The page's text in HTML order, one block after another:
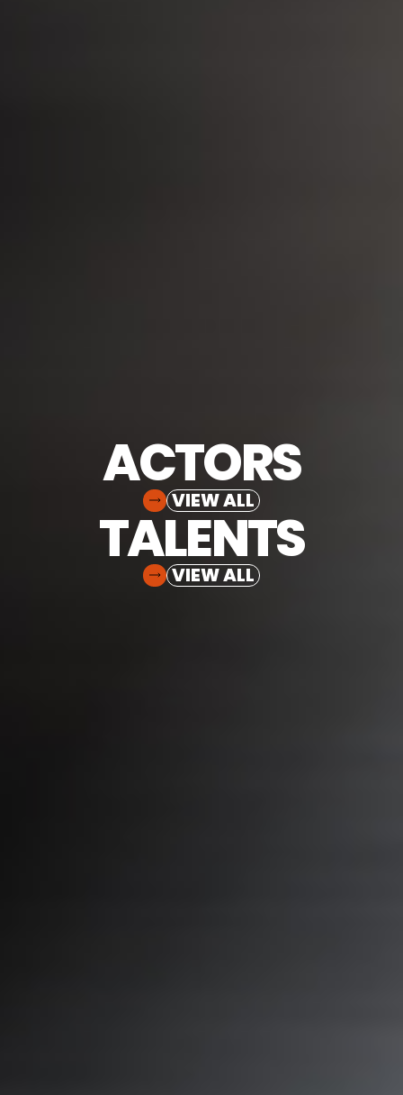
ACTORS
VIEW ALL
TALENTS
VIEW ALL